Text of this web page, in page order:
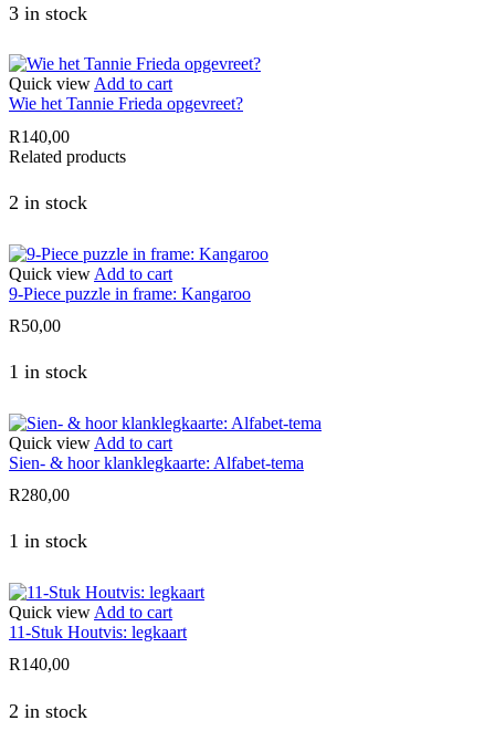
3 in stock
Quick view Add to cart
Wie het Tannie Frieda opgevreet?
R140,00
Related products
2 in stock
Quick view Add to cart
9-Piece puzzle in frame: Kangaroo
R50,00
1 in stock
Quick view Add to cart
Sien- & hoor klanklegkaarte: Alfabet-tema
R280,00
1 in stock
Quick view Add to cart
11-Stuk Houtvis: legkaart
R140,00
2 in stock